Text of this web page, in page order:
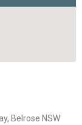
Belrose NSW